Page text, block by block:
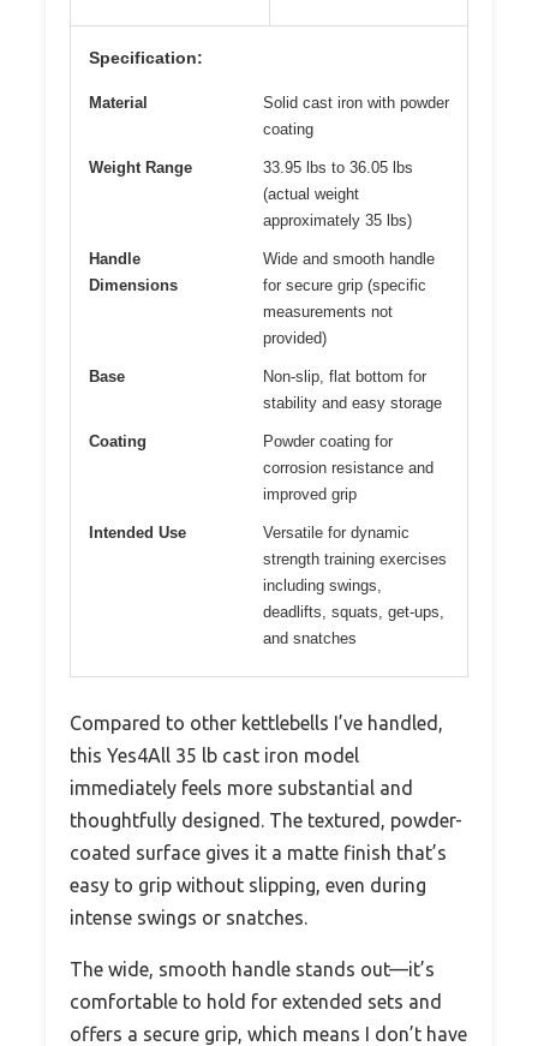
Specification:
Material
Solid cast iron with powder
coating
Weight Range
33.95 lbs to 36.05 lbs
(actual weight
approximately 35 lbs)
Handle
Dimensions
Wide and smooth handle
for secure grip (specific
measurements not
provided)
Base
Non-slip, flat bottom for
stability and easy storage
Coating
Powder coating for
corrosion resistance and
improved grip
Intended Use
Versatile for dynamic
strength training exercises
including swings,
deadlifts, squats, get-ups,
and snatches
Compared to other kettlebells I’ve handled,
this Yes4All 35 lb cast iron model
immediately feels more substantial and
thoughtfully designed. The textured, powder-
coated surface gives it a matte finish that’s
easy to grip without slipping, even during
intense swings or snatches.
The wide, smooth handle stands out—it’s
comfortable to hold for extended sets and
offers a secure grip, which means I don’t have